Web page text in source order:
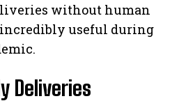
without human
useful during
Deliveries